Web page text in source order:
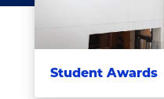
Student Awards